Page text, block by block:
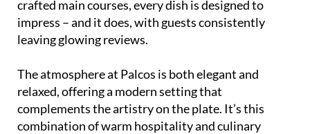
crafted main courses, every dish is designed to
impress – and it does, with guests consistently
leaving glowing reviews.
The atmosphere at Palcos is both elegant and
relaxed, offering a modern setting that
complements the artistry on the plate. It’s this
combination of warm hospitality and culinary